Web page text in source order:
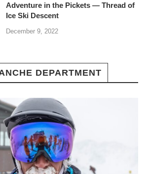
Adventure in the Pickets — Thread of
Ice Ski Descent
December 9, 2022
DEPARTMENT